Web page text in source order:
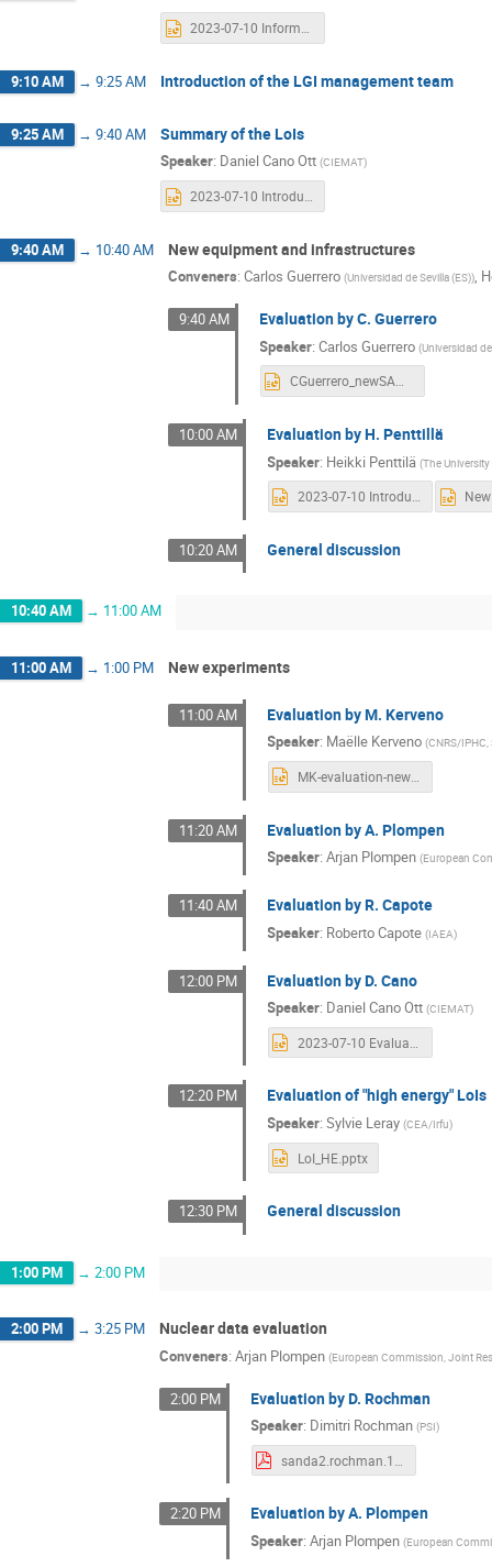
2023-07-10 Information.pptx
9:10 AM → 9:25 AM Introduction of the LGI management team
9:25 AM → 9:40 AM Summary of the LoIs
Speaker: Daniel Cano Ott (CIEMAT)
2023-07-10 Introduction.pptx
9:40 AM → 10:40 AM New equipment and infrastructures
Conveners: Carlos Guerrero (Universidad de Sevilla (ES)),
9:40 AM Evaluation by C. Guerrero
Speaker:Carlos Guerrero (Universidad
CGuerrero_newSANDA_10072023_noblanks.pptx
10:00 AM Evaluation by H. Penttillä
Speaker: Heikki Penttilä (The
2023-07-10 Introduction.pptx
10:20 AM General discussion
10:40 AM → 11:00 AM
11:00 AM → 1:00 PM New experiments
11:00 AM Evaluation by M. Kerveno
Speaker: Maëlle Kerveno (CNRS/
MK-evaluation-newexp.pptx
11:20 AM Evaluation by A. Plompen
Speaker:Arjan Plompen (European
11:40 AM Evaluation by R. Capote
Speaker: Roberto Capote (IAEA)
12:00 PM Evaluation by D. Cano
Speaker: Daniel Cano Ott (CIEMAT)
12:20 PM Evaluation of "high energy" LoIs
Speaker:Sylvie Leray (CEA/Irfu)
LoI_HE.pptx
12:30 PM General discussion
1:00 PM → 2:00 PM
2:00 PM → 3:25 PM Nuclear data evaluation
Conveners: Arjan Plompen (European Commission, Joint
2:00 PM Evaluation by D. Rochman
Speaker: Dimitri Rochman (PSI)
2:20 PM Evaluation by A. Plompen
Speaker:Arjan Plompen (European